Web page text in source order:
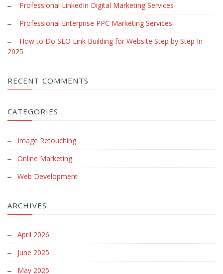
Professional LinkedIn Digital Marketing Services
Professional Enterprise PPC Marketing Services
How to Do SEO Link Building for Website Step by Step In
2025
RECENT COMMENTS
CATEGORIES
Image Retouching
Online Marketing
Web Development
ARCHIVES
April 2026
June 2025
May 2025